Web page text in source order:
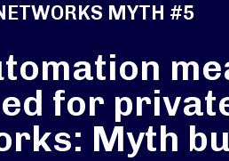
MYTH #5
for
Myth